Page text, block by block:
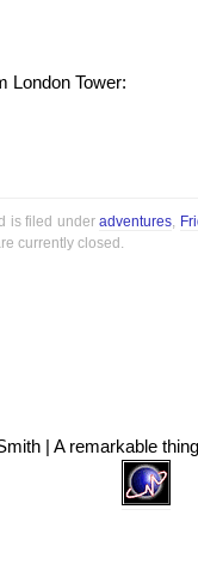
London Tower:
is filed underadventures,
currently closed.
| A remarkable